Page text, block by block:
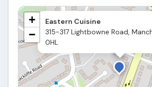
Eastern Cuisine
315-317 Lightbowne Road,
0HL
+
−